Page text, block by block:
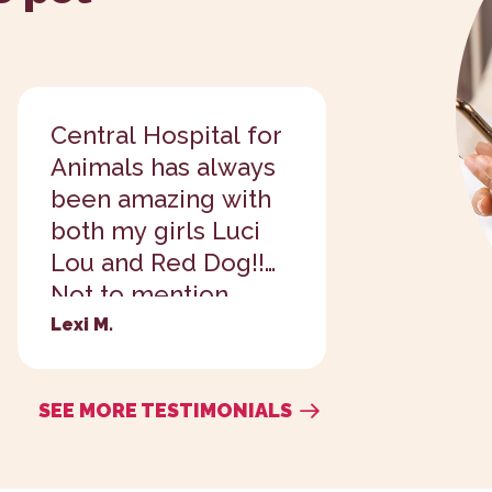
Central Hospital for
Animals has always
been amazing with
both my girls Luci
Lou and Red Dog!!
Not to mention
they've been
brought in as...
Lexi M.
So far I
way
added
my
SEE MORE TESTIMONIALS